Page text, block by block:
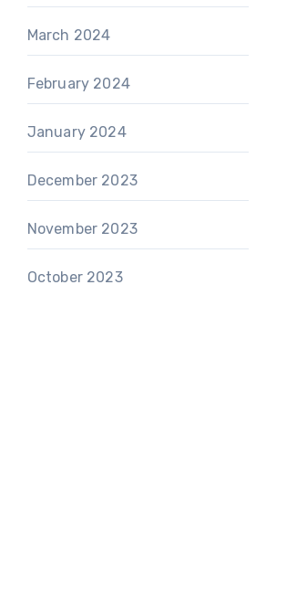
March 2024
February 2024
January 2024
December 2023
November 2023
October 2023